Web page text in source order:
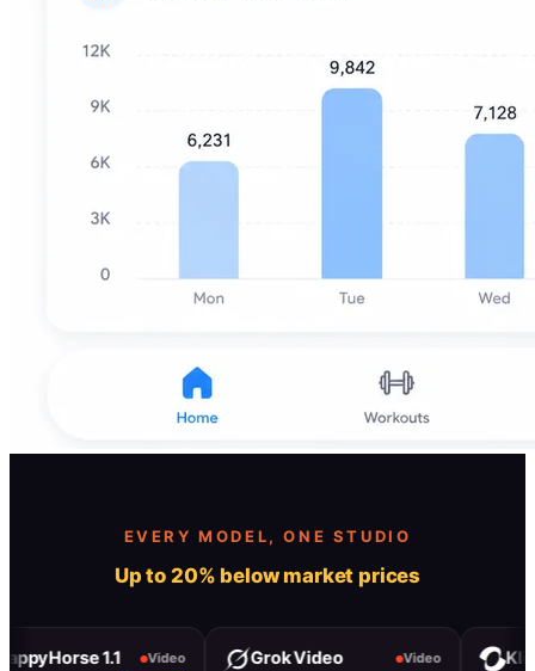
EVERY MODEL, ONE STUDIO
Up to 20% below market prices
1.1 Video Grok Video Video Kling 3.0